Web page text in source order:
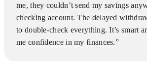
me, they couldn’t send my savings
checking account. The delayed
to double-check everything. It’s smart
me confidence in my finances.”